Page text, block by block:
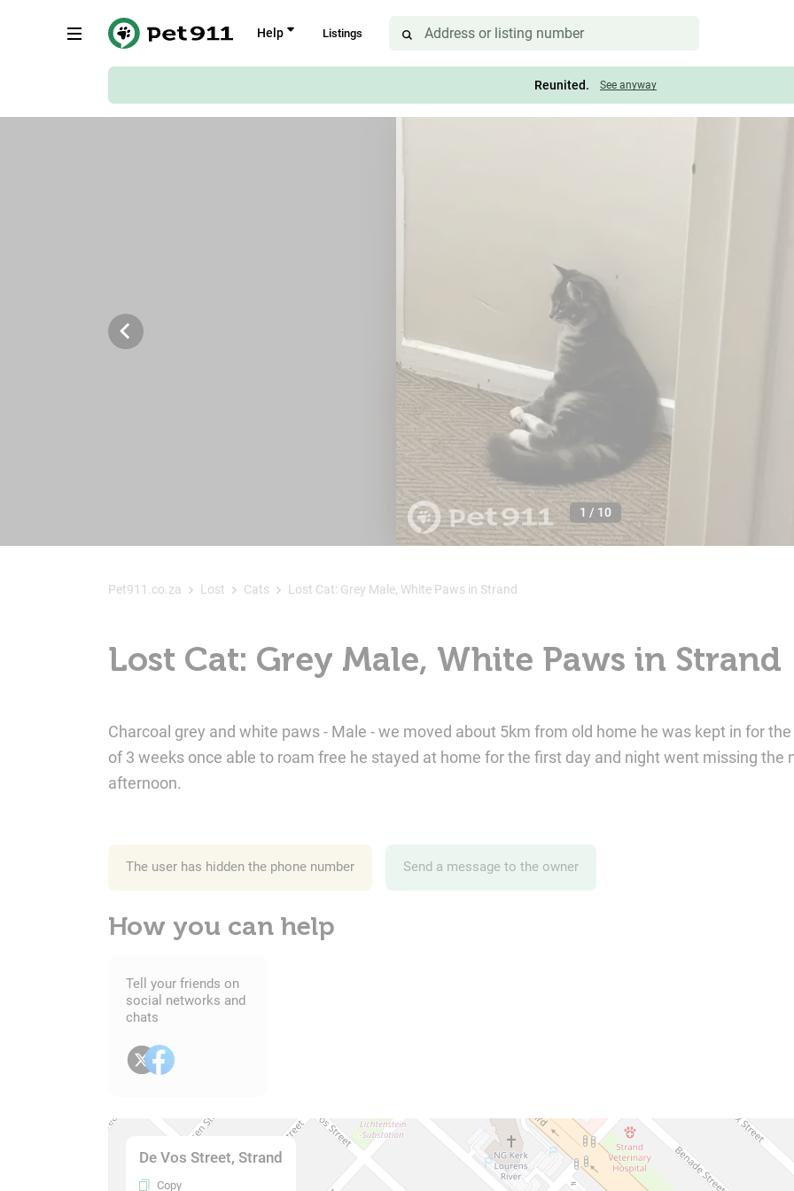
Help Listings
Reunited. See anyway
1 / 10
Pet911.co.za Lost Cats Lost Cat: Grey Male, White Paws in Strand
Lost Cat: Grey Male, White Paws in Strand
Charcoal grey and white paws - Male - we moved about 5km from old home he was kept in for
of 3 weeks once able to roam free he stayed at home for the first day and night went missing the
afternoon.
The user has hidden the phone number Send a message to the owner
How you can help
Tell your friends on
social networks and
chats
De Vos Street, Strand
Copy